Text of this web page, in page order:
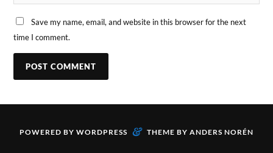
Save my name, email, and website in this browser for the next
time I comment.
POWERED BY WORDPRESS & THEME BY ANDERS NORÉN